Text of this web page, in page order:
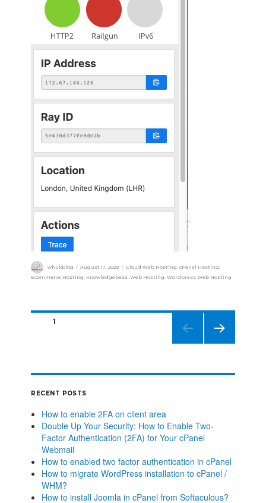
whukblog August 17, 2020 Cloud Web Hosting,cPanel Hosting,
Ecommerce Hosting Knowledgebase ,Web Hosting ,Wordpress Web Hosting
PAGE1
RECENT POSTS
How to enable 2FA on client area
Double Up Your Security: How to Enable Two-
Factor Authentication (2FA) for Your cPanel
Webmail
How to enabled two factor authentication in cPanel
How to migrate WordPress installation to cPanel /
WHM?
How to install Joomla in cPanel from Softaculous?